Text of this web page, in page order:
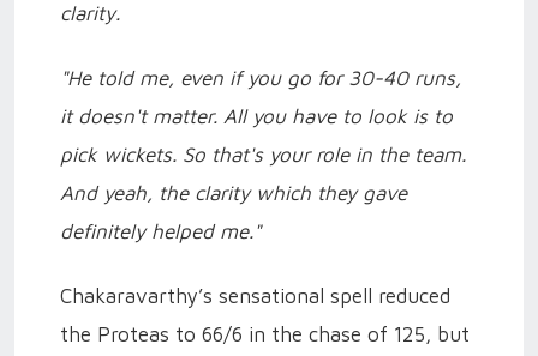
clarity.
"He told me, even if you go for 30-40 runs,
it doesn't matter. All you have to look is to
pick wickets. So that's your role in the team.
And yeah, the clarity which they gave
definitely helped me."
Chakaravarthy’s sensational spell reduced
the Proteas to 66/6 in the chase of 125, but